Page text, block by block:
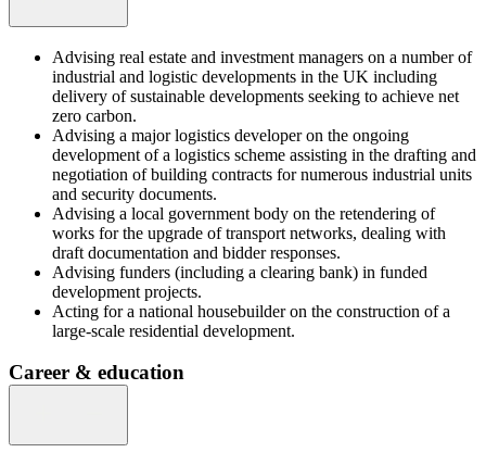
Advising real estate and investment managers on a number of
industrial and logistic developments in the UK including
delivery of sustainable developments seeking to achieve net
zero carbon.
Advising a major logistics developer on the ongoing
development of a logistics scheme assisting in the drafting and
negotiation of building contracts for numerous industrial units
and security documents.
Advising a local government body on the retendering of
works for the upgrade of transport networks, dealing with
draft documentation and bidder responses.
Advising funders (including a clearing bank) in funded
development projects.
Acting for a national housebuilder on the construction of a
large-scale residential development.
Career & education